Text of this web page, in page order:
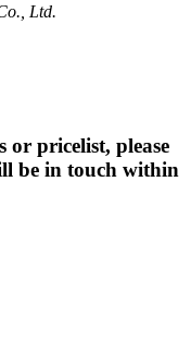
Ltd.
pricelist, please
be in touch within